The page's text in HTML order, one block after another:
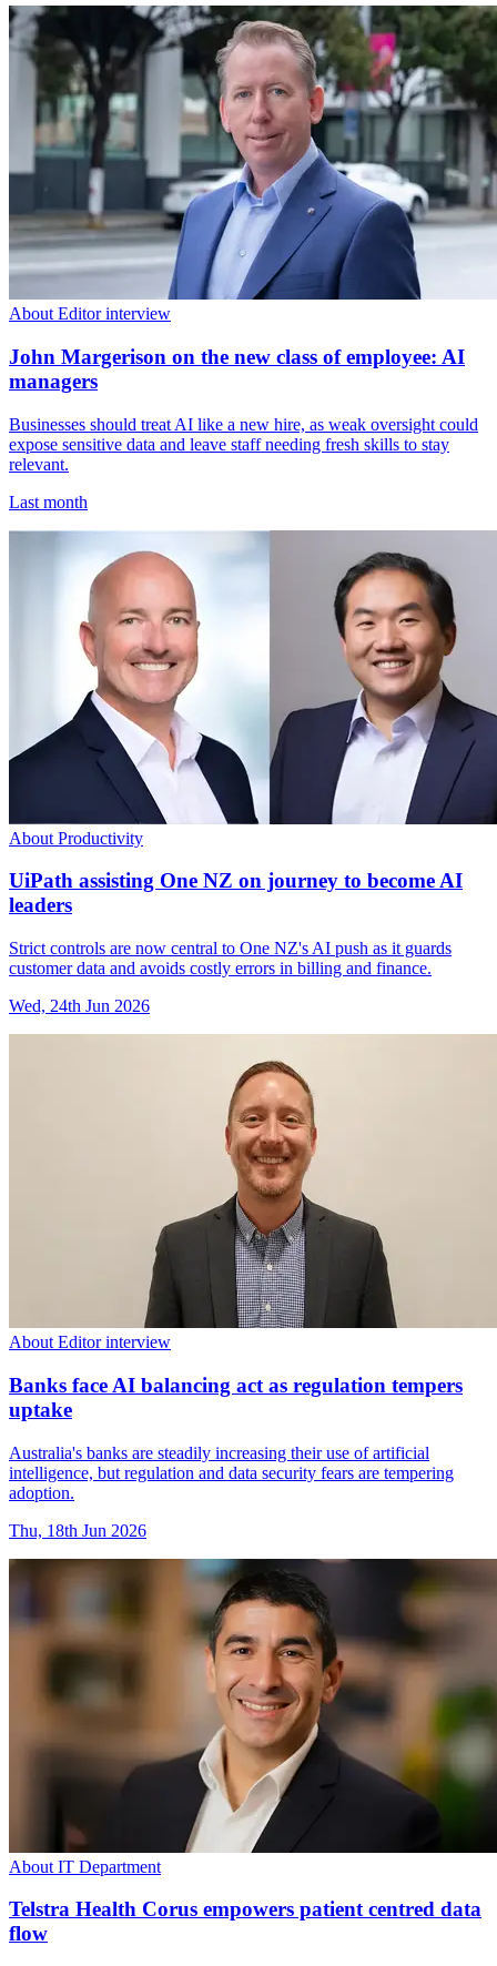
About Editor interview
John Margerison on the new class of employee: AI
managers
Businesses should treat AI like a new hire, as weak oversight could
expose sensitive data and leave staff needing fresh skills to stay
relevant.
Last month
About Productivity
UiPath assisting One NZ on journey to become AI
leaders
Strict controls are now central to One NZ's AI push as it guards
customer data and avoids costly errors in billing and finance.
Wed, 24th Jun 2026
About Editor interview
Banks face AI balancing act as regulation tempers
uptake
Australia's banks are steadily increasing their use of artificial
intelligence, but regulation and data security fears are tempering
adoption.
Thu, 18th Jun 2026
About IT Department
Telstra Health Corus empowers patient centred data
flow